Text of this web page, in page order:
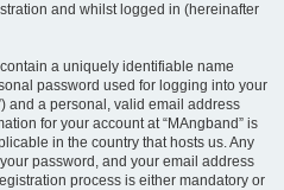
and whilst logged in (hereinafter
a uniquely identifiable name
password used for logging into your
and a personal, valid email address
for your account at “MAngband” is
in the country that hosts us. Any
password, and your email address
process is either mandatory or